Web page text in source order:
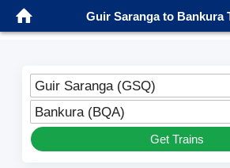
Guir Saranga to Bankura
Guir Saranga (GSQ)
Bankura (BQA)
Get Trains